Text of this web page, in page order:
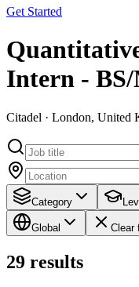
Get Started
Intern -
Citadel · London, United
Category
Global Clear
29 results